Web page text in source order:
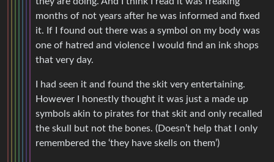
months of not years after he was informed and fixed
it. If I found out there was a symbol on my body was
one of hatred and violence I would find an ink shops
that very day.
I had seen it and found the skit very entertaining.
However I honestly thought it was just a made up
symbols akin to pirates for that skit and only recalled
the skull but not the bones. (Doesn’t help that I only
remembered the ‘they have skells on them’)